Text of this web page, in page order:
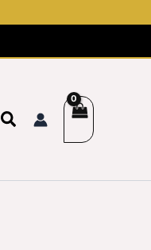
Search